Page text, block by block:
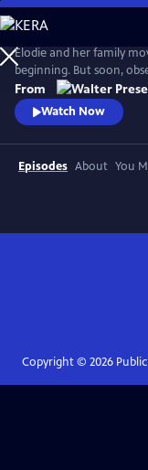
Skip
to
Main
Content
Elodie and her family
beginning. But soon,
the family’s fragile
subtitles.
From
Watch Now
Episodes About You
Copyright © 2026Public